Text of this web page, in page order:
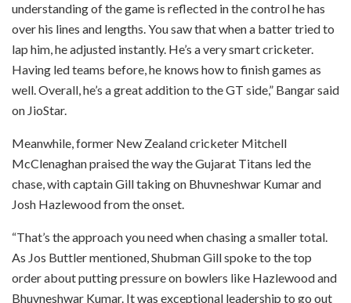
understanding of the game is reflected in the control he has
over his lines and lengths. You saw that when a batter tried to
lap him, he adjusted instantly. He’s a very smart cricketer.
Having led teams before, he knows how to finish games as
well. Overall, he’s a great addition to the GT side,” Bangar said
on JioStar.
Meanwhile, former New Zealand cricketer Mitchell
McClenaghan praised the way the Gujarat Titans led the
chase, with captain Gill taking on Bhuvneshwar Kumar and
Josh Hazlewood from the onset.
“That’s the approach you need when chasing a smaller total.
As Jos Buttler mentioned, Shubman Gill spoke to the top
order about putting pressure on bowlers like Hazlewood and
Bhuvneshwar Kumar. It was exceptional leadership to go out